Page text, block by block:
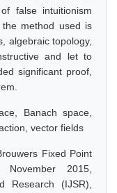
false intuitionism
method used is
algebraic topology,
and let to
significant proof,
Banach space,
vector fields
Fixed Point
2015,
Research (IJSR),